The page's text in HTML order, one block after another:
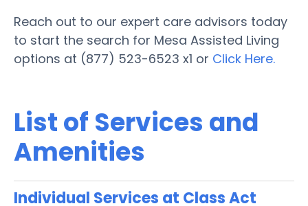
Reach out to our expert care advisors today
to start the search for Mesa Assisted Living
options at (877) 523-6523 x1 or Click Here.
List of Services and
Amenities
Individual Services at Class Act